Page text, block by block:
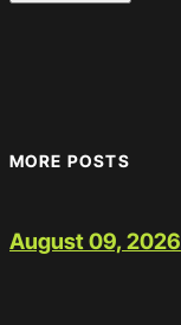
MORE POSTS
August 09, 2026